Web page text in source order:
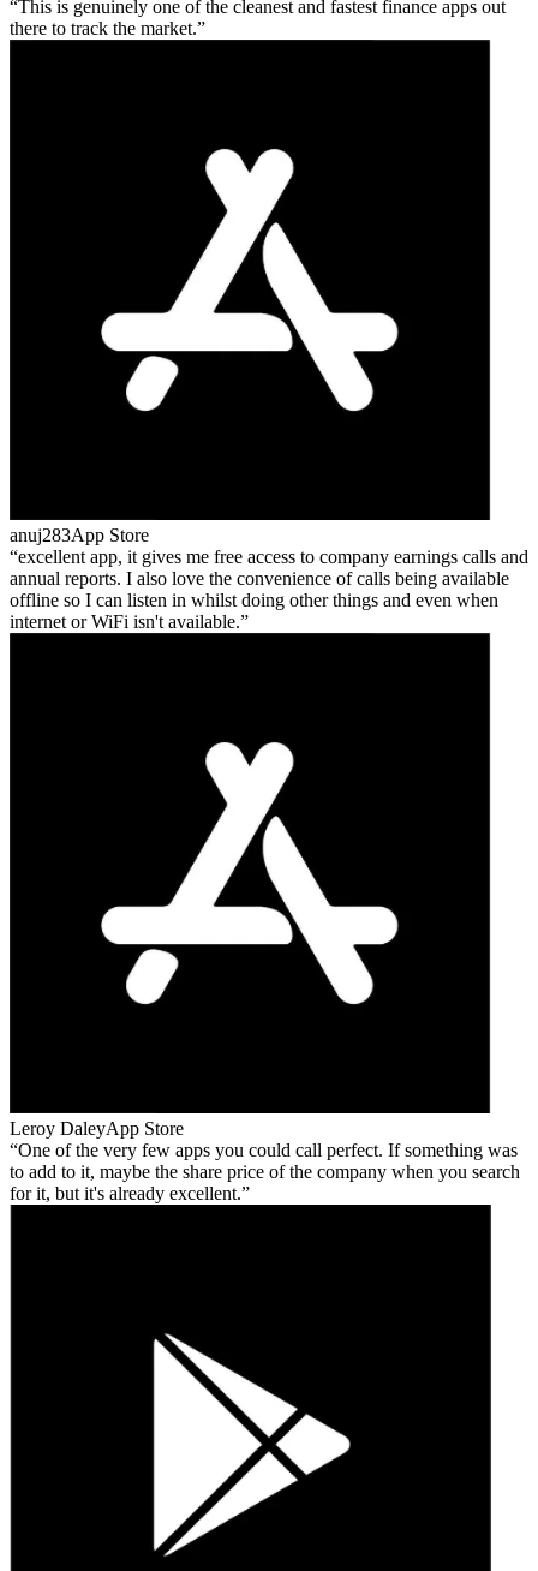
This is genuinely one of the cleanest and fastest finance apps out
there to track the market.
anuj283App Store
excellent app, it gives me free access to company earnings calls and
annual reports. I also love the convenience of calls being available
offline so I can listen in whilst doing other things and even when
internet or WiFi isn't available.
Leroy DaleyApp Store
One of the very few apps you could call perfect. If something was
to add to it, maybe the share price of the company when you search
for it, but it's already excellent.